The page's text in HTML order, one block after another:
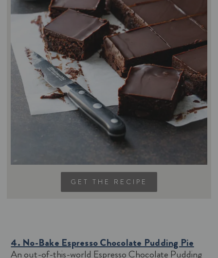
GET THE RECIPE
4. No-Bake Espresso Chocolate Pudding Pie
An out-of-this-world Espresso Chocolate Pudding